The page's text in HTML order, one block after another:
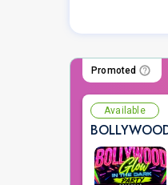
Promoted
Available